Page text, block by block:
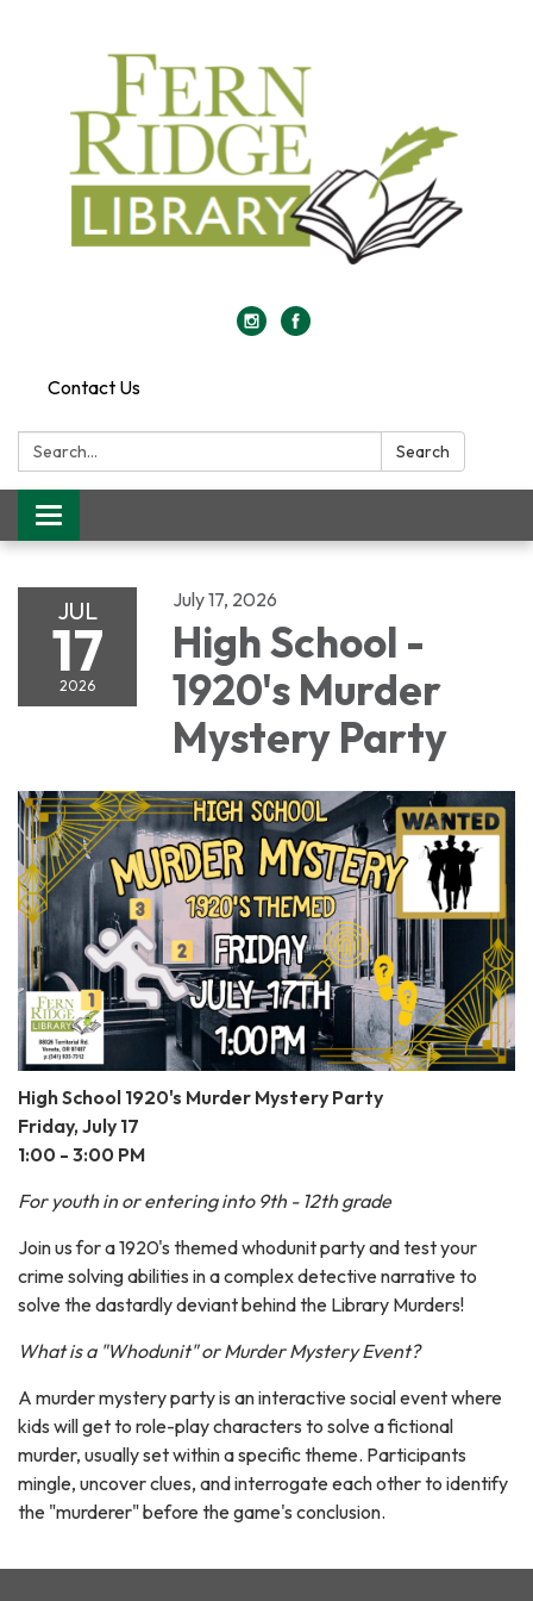
Contact Us
Search: Search
Toggle
navigation
JUL
17
2026
July 17, 2026
High School -
1920's Murder
Mystery Party
High School 1920's Murder Mystery Party
Friday, July 17
1:00 - 3:00 PM
For youth in or entering into 9th - 12th grade
Join us for a 1920's themed whodunit party and test your
crime solving abilities in a complex detective narrative to
solve the dastardly deviant behind the Library Murders!
What is a "Whodunit" or Murder Mystery Event?
A murder mystery party is an interactive social event where
kids will get to role-play characters to solve a fictional
murder, usually set within a specific theme. Participants
mingle, uncover clues, and interrogate each other to identify
the "murderer" before the game's conclusion.